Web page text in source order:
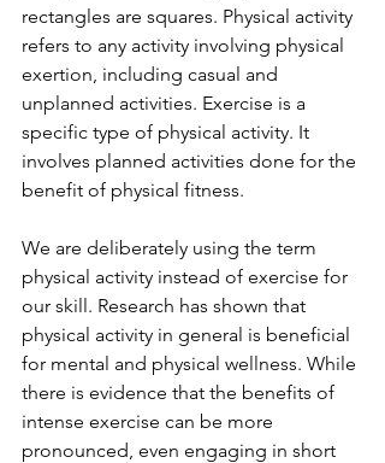
rectangles are squares. Physical activity
refers to any activity involving physical
exertion, including casual and
unplanned activities. Exercise is a
specific type of physical activity. It
involves planned activities done for the
benefit of physical fitness.
We are deliberately using the term
physical activity instead of exercise for
our skill. Research has shown that
physical activity in general is beneficial
for mental and physical wellness. While
there is evidence that the benefits of
intense exercise can be more
pronounced, even engaging in short